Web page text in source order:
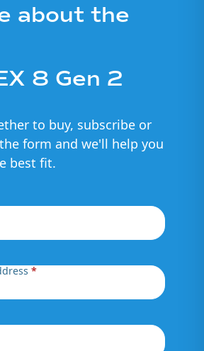
about the
8 Gen 2
to buy, subscribe or
form and we'll help you
best fit.
*